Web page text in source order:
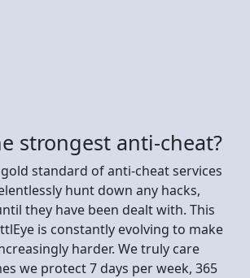
strongest anti-cheat?
standard of anti-cheat services
hunt down any hacks,
they have been dealt with. This
is constantly evolving to make
harder. We truly care
we protect 7 days per week, 365